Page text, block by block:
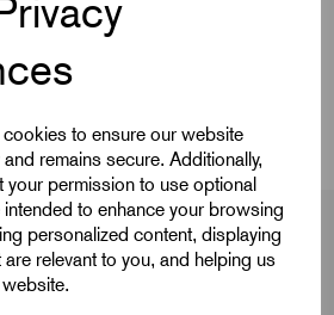
to ensure our website
remains secure. Additionally,
permission to use optional
to enhance your browsing
personalized content, displaying
relevant to you, and helping us
CAD Download